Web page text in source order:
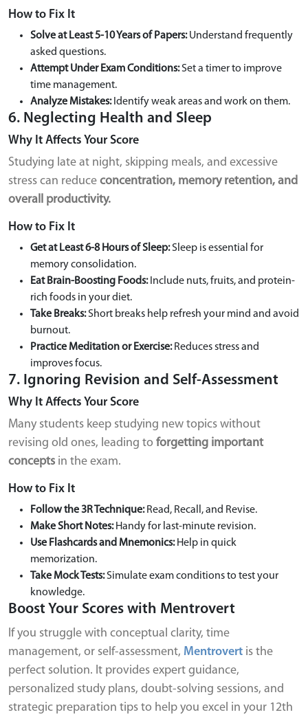
How to Fix It
Solve at Least 5-10 Years of Papers:Understand frequently
asked questions.
Attempt Under Exam Conditions:Set a timer to improve
time management.
Analyze Mistakes:Identify weak areas and work on them.
6. Neglecting Health and Sleep
Why It Affects Your Score
Studying late at night, skipping meals, and excessive
stress can reduce concentration, memory retention, and
overall productivity.
How to Fix It
Get at Least 6-8 Hours of Sleep:Sleep is essential for
memory consolidation.
Eat Brain-Boosting Foods:Include nuts, fruits, and protein-
rich foods in your diet.
Take Breaks:Short breaks help refresh your mind and avoid
burnout.
Practice Meditation or Exercise:Reduces stress and
improves focus.
7. Ignoring Revision and Self-Assessment
Why It Affects Your Score
Many students keep studying new topics without
revising old ones, leading to forgetting important
concepts in the exam.
How to Fix It
Follow the 3R Technique:Read, Recall, and Revise.
Make Short Notes:Handy for last-minute revision.
Use Flashcards and Mnemonics:Help in quick
memorization.
Take Mock Tests:Simulate exam conditions to test your
knowledge.
Boost Your Scores with Mentrovert
If you struggle with conceptual clarity, time
management, or self-assessment, Mentrovert is the
perfect solution. It provides expert guidance,
personalized study plans, doubt-solving sessions, and
strategic preparation tips to help you excel in your 12th